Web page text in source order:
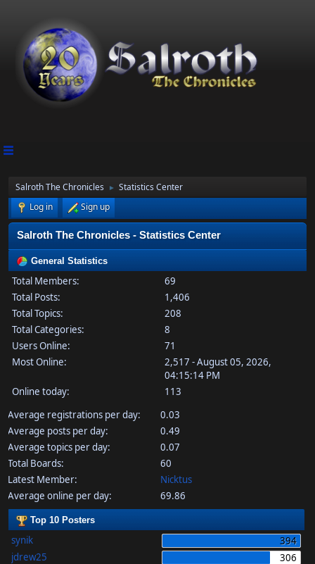
Salroth The Chronicles ►
Statistics Center
Log in
Sign up
Salroth The Chronicles - Statistics Center
General Statistics
Total Members:
69
Total Posts:
1,406
Total Topics:
208
Total Categories:
8
Users Online:
71
Most Online:
2,517 - August 05, 2026,
04:15:14 PM
Online today:
113
Average registrations per day:
0.03
Average posts per day:
0.49
Average topics per day:
0.07
Total Boards:
60
Latest Member:
Nicktus
Average online per day:
69.86
Top 10 Posters
synik
394
jdrew25
306